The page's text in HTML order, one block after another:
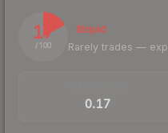
17
/ 100
Illiquid
Rarely trades —
0.17